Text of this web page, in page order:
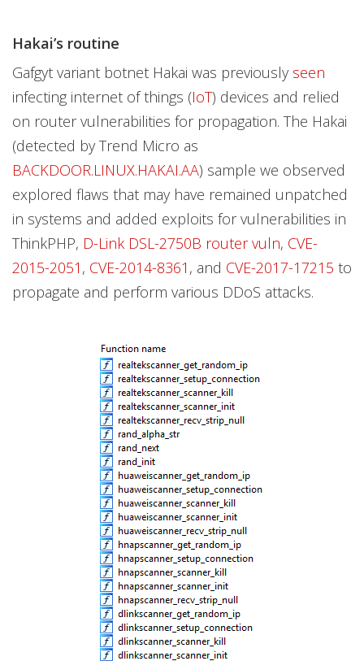
Hakai’s routine
Gafgyt variant botnet Hakai was previously seen
infecting internet of things (IoT) devices and relied
on router vulnerabilities for propagation. The Hakai
(detected by Trend Micro as
BACKDOOR.LINUX.HAKAI.AA) sample we observed
explored flaws that may have remained unpatched
in systems and added exploits for vulnerabilities in
ThinkPHP, D-Link DSL-2750B router vuln, CVE-
2015-2051 , CVE-2014-8361 , and CVE-2017-17215 to
propagate and perform various DDoS attacks.